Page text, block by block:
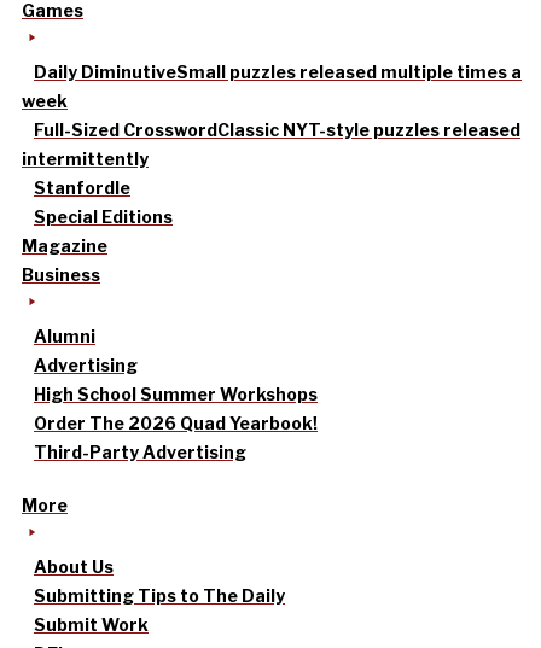
Games
Daily DiminutiveSmall puzzles released multiple times a
week
Full-Sized CrosswordClassic NYT-style puzzles released
intermittently
Stanfordle
Special Editions
Magazine
Business
Alumni
Advertising
High School Summer Workshops
Order The 2026 Quad Yearbook!
Third-Party Advertising
More
About Us
Submitting Tips to The Daily
Submit Work